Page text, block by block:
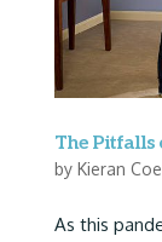
The Pitfalls
by Kieran Coe
As this